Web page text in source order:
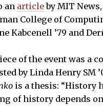
an articleby MIT
College of
Kabcenell ’79 and
of the event was a
by Linda Henry SM
is a thesis: “History
of history depends